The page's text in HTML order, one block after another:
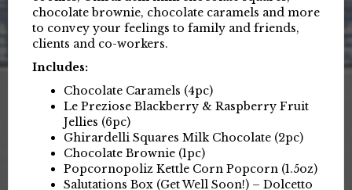
chocolate brownie, chocolate caramels and more
to convey your feelings to family and friends,
clients and co-workers.
Includes:
Chocolate Caramels (4pc)
Le Preziose Blackberry & Raspberry Fruit
Jellies (6pc)
Ghirardelli Squares Milk Chocolate (2pc)
Chocolate Brownie (1pc)
Popcornopoliz Kettle Corn Popcorn (1.5oz)
Salutations Box (Get Well Soon!) – Dolcetto